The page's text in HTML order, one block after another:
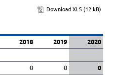
Download XLS (12 kB)
2018 2019
2020
0 0
0